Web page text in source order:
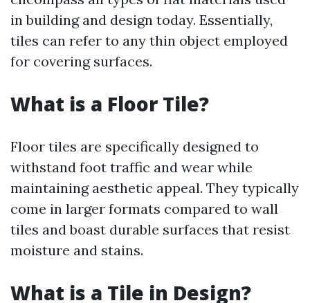
in building and design today. Essentially,
tiles can refer to any thin object employed
for covering surfaces.
What is a Floor Tile?
Floor tiles are specifically designed to
withstand foot traffic and wear while
maintaining aesthetic appeal. They typically
come in larger formats compared to wall
tiles and boast durable surfaces that resist
moisture and stains.
What is a Tile in Design?